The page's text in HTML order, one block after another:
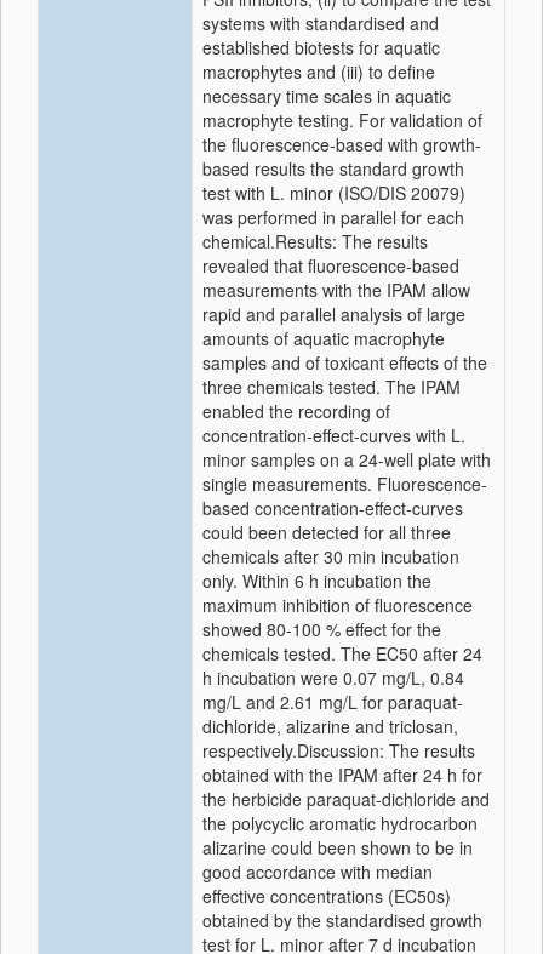
systems with standardised and
established biotests for aquatic
macrophytes and (iii) to define
necessary time scales in aquatic
macrophyte testing. For validation of
the fluorescence-based with growth-
based results the standard growth
test with L. minor (ISO/DIS 20079)
was performed in parallel for each
chemical.Results: The results
revealed that fluorescence-based
measurements with the IPAM allow
rapid and parallel analysis of large
amounts of aquatic macrophyte
samples and of toxicant effects of the
three chemicals tested. The IPAM
enabled the recording of
concentration-effect-curves with L.
minor samples on a 24-well plate with
single measurements. Fluorescence-
based concentration-effect-curves
could been detected for all three
chemicals after 30 min incubation
only. Within 6 h incubation the
maximum inhibition of fluorescence
showed 80-100 % effect for the
chemicals tested. The EC50 after 24
h incubation were 0.07 mg/L, 0.84
mg/L and 2.61 mg/L for paraquat-
dichloride, alizarine and triclosan,
respectively.Discussion: The results
obtained with the IPAM after 24 h for
the herbicide paraquat-dichloride and
the polycyclic aromatic hydrocarbon
alizarine could been shown to be in
good accordance with median
effective concentrations (EC50s)
obtained by the standardised growth
test for L. minor after 7 d incubation